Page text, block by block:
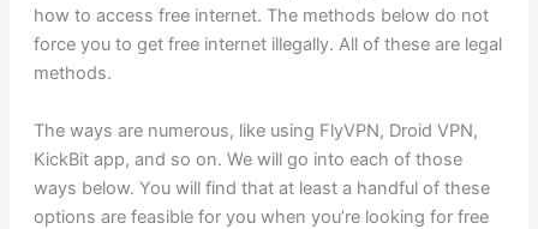
how to access free internet. The methods below do not
force you to get free internet illegally. All of these are legal
methods.
The ways are numerous, like using FlyVPN, Droid VPN,
KickBit app, and so on. We will go into each of those
ways below. You will find that at least a handful of these
options are feasible for you when you’re looking for free